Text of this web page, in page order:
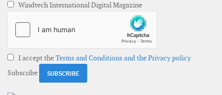
Windtech International Digital Magazine
I accept theTerms and Conditions and the Privacy policy
Subscribe